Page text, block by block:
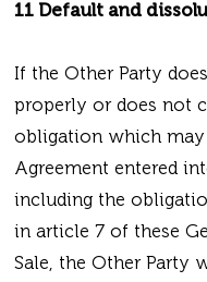
11 Default and
If the Other Party
properly or does not
obligation which
Agreement entered
including the
in article 7 of these
Sale, the Other Party